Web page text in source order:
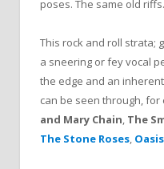
poses. The same old
This rock and roll strata;
a sneering or fey vocal
the edge and an
can be seen through, for
and Mary Chain, The
The Stone Roses, Oasis